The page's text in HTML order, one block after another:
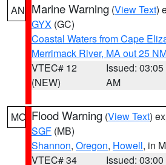
AN Marine Warning (View Text)
GYX (GC)
Coastal Waters from Cape
Merrimack River, MA out 25
VTEC# 12
(NEW)
Issued: 03:05
AM
MO Flood Warning (View Text)
SGF (MB)
Shannon, Oregon, Howell, in
VTEC# 34
Issued: 03:00